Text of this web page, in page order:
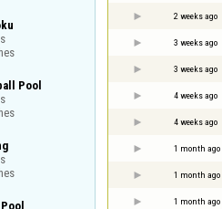
Pool
2 weeks ago
3 weeks ago
3 weeks ago
4 weeks ago
4 weeks ago
1 month ago
1 month ago
1 month ago